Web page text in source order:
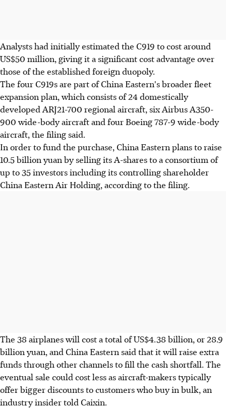
Analysts had initially estimated the C919 to cost around
US$50 million, giving it a significant cost advantage over
those of the established foreign duopoly.
The four C919s are part of China Eastern's broader fleet
expansion plan, which consists of 24 domestically
developed ARJ21-700 regional aircraft, six Airbus A350-
900 wide-body aircraft and four Boeing 787-9 wide-body
aircraft, the filing said.
In order to fund the purchase, China Eastern plans to raise
10.5 billion yuan by selling its A-shares to a consortium of
up to 35 investors including its controlling shareholder
China Eastern Air Holding, according to the filing.
The 38 airplanes will cost a total of US$4.38 billion, or 28.9
billion yuan, and China Eastern said that it will raise extra
funds through other channels to fill the cash shortfall. The
eventual sale could cost less as aircraft-makers typically
offer bigger discounts to customers who buy in bulk, an
industry insider told Caixin.